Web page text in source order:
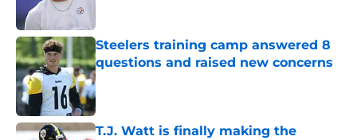
Steelers training camp answered 8
questions and raised new concerns
Published by on Invalid Date
T.J. Watt is finally making the